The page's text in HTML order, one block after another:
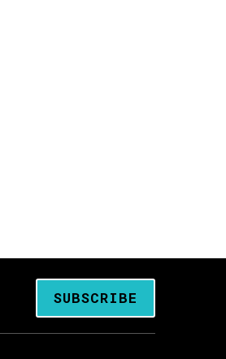
SUBSCRIBE